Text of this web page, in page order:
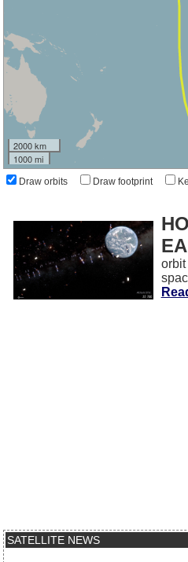
2000 km
1000 mi
Draw orbits Draw footprint
SATELLITE NEWS